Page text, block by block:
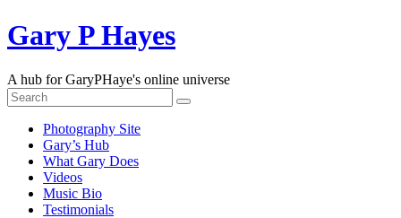
Skip
to
Gary P Hayes
A hub for GaryPHaye's online universe
Photography Site
Gary’s Hub
What Gary Does
Videos
Music Bio
Testimonials